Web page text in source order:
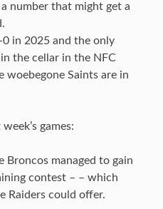
number that might get a
0 in 2025 and the only
the cellar in the NFC
woebegone Saints are in
games:
Broncos managed to gain
contest – – which
Raiders could offer.